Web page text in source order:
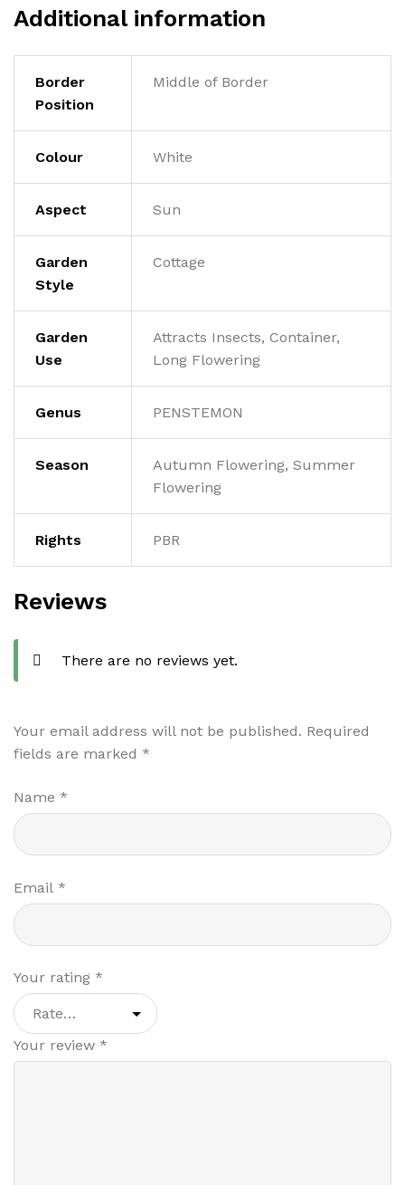
Additional information
Border
Position
Middle of Border
Colour White
Aspect Sun
Garden
Style
Cottage
Garden
Use
Attracts Insects, Container,
Long Flowering
Genus PENSTEMON
Season
Autumn Flowering, Summer
Flowering
Rights PBR
Reviews
There are no reviews yet.
Your email address will not be published. Required
fields are marked *
Name *
Email *
Your rating *
Your review *